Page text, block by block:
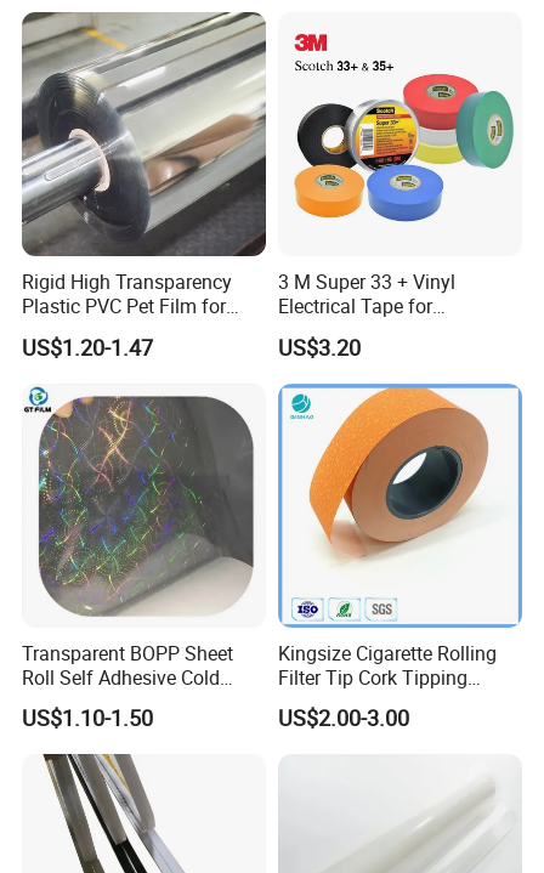
White Back Tipping Paper
Rigid High Transparency
Plastic PVC Pet Film for
Thermoforming Vacuum
Boxes
US$1.20-1.47
3 M Super 33 + Vinyl
Electrical Tape for
Professional Insulation
US$3.20
Transparent BOPP Sheet
Roll Self Adhesive Cold
Lamination Holographic
Film
US$1.10-1.50
Kingsize Cigarette Rolling
Filter Tip Cork Tipping
Paper
US$2.00-3.00